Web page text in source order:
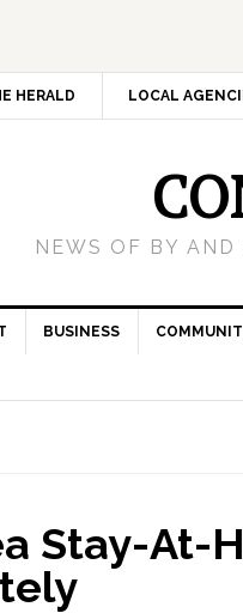
HERALD LOCAL
NEWS OF BY
BUSINESS
Stay-At-